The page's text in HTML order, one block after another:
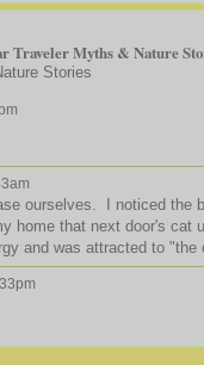
Traveler Myths & Nature
Stories
ourselves. I noticed the
home that next door's cat
and was attracted to "the